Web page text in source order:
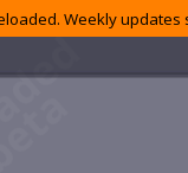
Weekly